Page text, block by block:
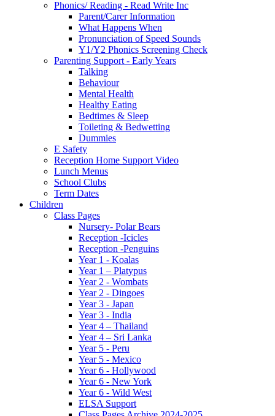
Phonics/ Reading - Read Write Inc
Parent/Carer Information
What Happens When
Pronunciation of Speed Sounds
Y1/Y2 Phonics Screening Check
Parenting Support - Early Years
Talking
Behaviour
Mental Health
Healthy Eating
Bedtimes & Sleep
Toileting & Bedwetting
Dummies
E Safety
Reception Home Support Video
Lunch Menus
School Clubs
Term Dates
Children
Class Pages
Nursery- Polar Bears
Reception -Icicles
Reception -Penguins
Year 1 - Koalas
Year 1 – Platypus
Year 2 - Wombats
Year 2 - Dingoes
Year 3 - Japan
Year 3 - India
Year 4 – Thailand
Year 4 – Sri Lanka
Year 5 - Peru
Year 5 - Mexico
Year 6 - Hollywood
Year 6 - New York
Year 6 - Wild West
ELSA Support